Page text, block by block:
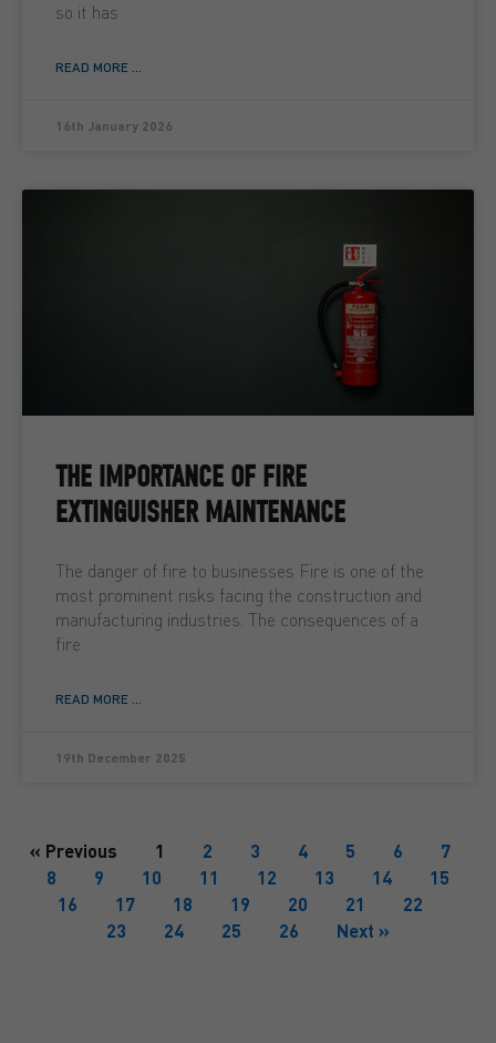
so it has
READ MORE ...
16th January 2026
THE IMPORTANCE OF FIRE
EXTINGUISHER MAINTENANCE
The danger of fire to businesses Fire is one of the
most prominent risks facing the construction and
manufacturing industries. The consequences of a
fire
READ MORE ...
19th December 2025
« Previous 1 2 3 4 5 6
7
8
9 10 11 12 13 14
15
16
17 18 19 20 21
22
23
24 25 26 Next »